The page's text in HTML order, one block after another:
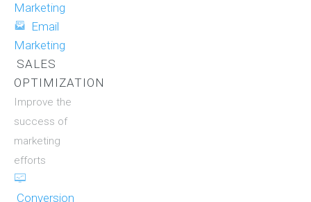
Marketing
Email
Marketing
SALES
OPTIMIZATION
Improve the
success of
marketing
efforts
Conversion